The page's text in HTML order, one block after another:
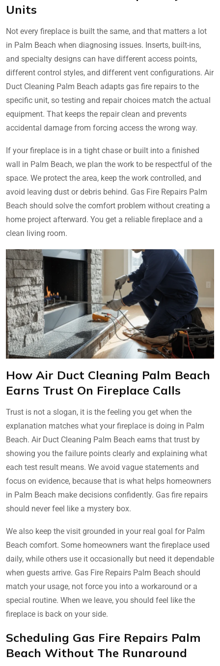
Units
Not every fireplace is built the same, and that matters a lot
in Palm Beach when diagnosing issues. Inserts, built-ins,
and specialty designs can have different access points,
different control styles, and different vent configurations. Air
Duct Cleaning Palm Beach adapts gas fire repairs to the
specific unit, so testing and repair choices match the actual
equipment. That keeps the repair clean and prevents
accidental damage from forcing access the wrong way.
If your fireplace is in a tight chase or built into a finished
wall in Palm Beach, we plan the work to be respectful of the
space. We protect the area, keep the work controlled, and
avoid leaving dust or debris behind. Gas Fire Repairs Palm
Beach should solve the comfort problem without creating a
home project afterward. You get a reliable fireplace and a
clean living room.
How Air Duct Cleaning Palm Beach
Earns Trust On Fireplace Calls
Trust is not a slogan, it is the feeling you get when the
explanation matches what your fireplace is doing in Palm
Beach. Air Duct Cleaning Palm Beach earns that trust by
showing you the failure points clearly and explaining what
each test result means. We avoid vague statements and
focus on evidence, because that is what helps homeowners
in Palm Beach make decisions confidently. Gas fire repairs
should never feel like a mystery box.
We also keep the visit grounded in your real goal for Palm
Beach comfort. Some homeowners want the fireplace used
daily, while others use it occasionally but need it dependable
when guests arrive. Gas Fire Repairs Palm Beach should
match your usage, not force you into a workaround or a
special routine. When we leave, you should feel like the
fireplace is back on your side.
Scheduling Gas Fire Repairs Palm
Beach Without The Runaround